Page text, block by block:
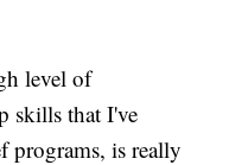
level of
skills that I've
programs, is really